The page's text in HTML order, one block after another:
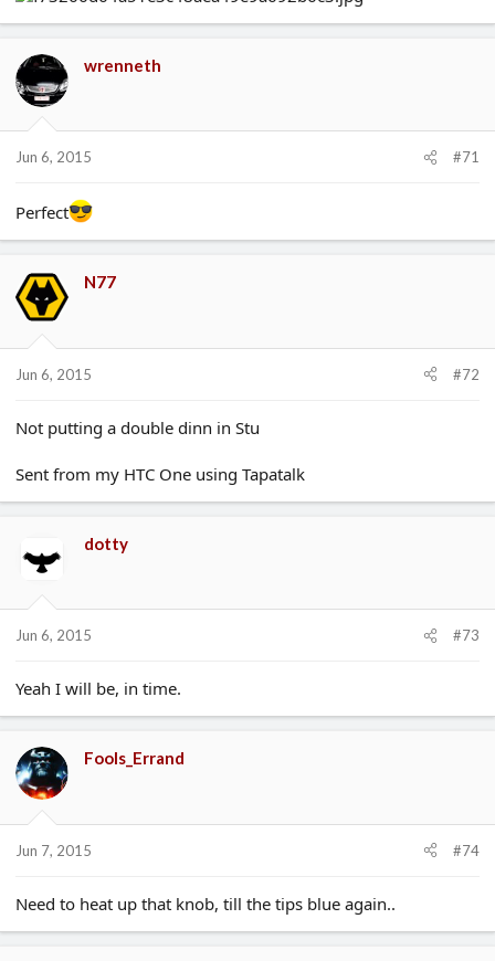
wrenneth
Jun 6, 2015 #71
Perfect
N77
Jun 6, 2015 #72
Not putting a double dinn in Stu
Sent from my HTC One using Tapatalk
dotty
Jun 6, 2015 #73
Yeah I will be, in time.
Fools_Errand
Jun 7, 2015 #74
Need to heat up that knob, till the tips blue again..